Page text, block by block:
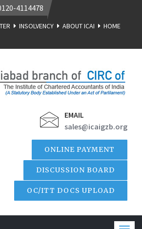
4114478
INSOLVENCY ABOUT ICAI HOME
EMAIL
sales@icaigzb.org
ONLINE PAYMENT
DISCUSSION BOARD
OC/ITT DOCS UPLOAD